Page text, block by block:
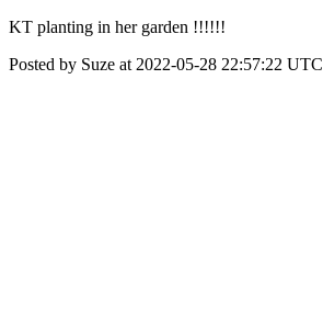
KT planting in her garden !!!!!!
Posted by Suze at 2022-05-28 22:57:22 UTC